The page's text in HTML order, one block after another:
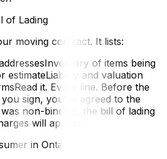
of Lading
moving contract. It lists:
of items being
estimateLiability and valuation
it. Every line. Before the
sign, you’ve agreed to the
non-binding, the bill of lading
will appear.
in Ontario